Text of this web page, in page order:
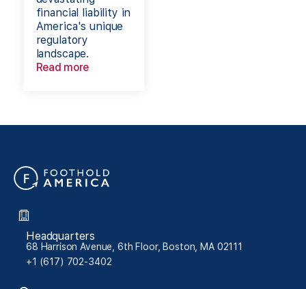
financial liability in
America's unique
regulatory
landscape.
Read more
Headquarters
68 Harrison Avenue, 6th Floor, Boston, MA 02111
+1 (617) 702-3402